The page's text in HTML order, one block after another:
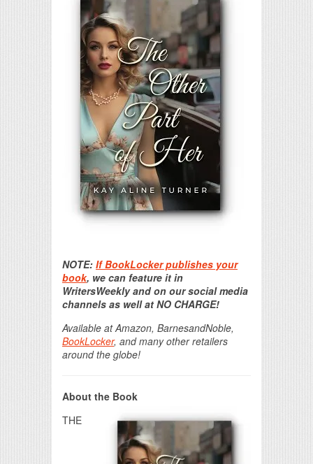
NOTE: If BookLocker publishes your
book, we can feature it in
WritersWeekly and on our social media
channels as well at NO CHARGE!
Available at Amazon, BarnesandNoble,
BookLocker, and many other retailers
around the globe!
About the Book
THE